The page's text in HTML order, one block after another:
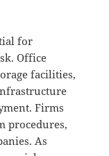
for
Office
facilities,
Firms
procedures,
As